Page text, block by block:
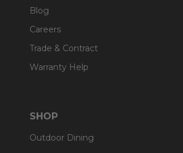
Blog
Careers
Trade & Contract
Warranty Help
SHOP
Outdoor Dining